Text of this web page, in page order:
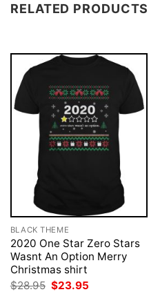
RELATED PRODUCTS
BLACK THEME
2020 One Star Zero Stars
Wasnt An Option Merry
Christmas shirt
$28.95 Original
price
$23.95